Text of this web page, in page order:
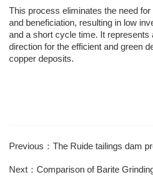
This process eliminates the need
and beneficiation, resulting in low
and a short cycle time. It represents
direction for the efficient and green
copper deposits.